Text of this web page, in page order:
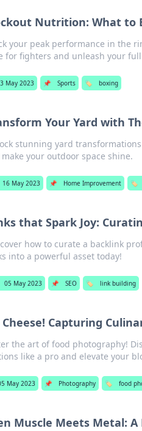
Nutrition: What to
your peak performance in the
for fighters and unleash your
May 2023 📌 Sports 🏷️ boxing
Your Yard with
stunning yard
your outdoor space shine.
16 May 2023 📌 Home Improvement 🏷️
that Spark Joy:
how to curate a backlink
into a powerful asset today!
05 May 2023 📌 SEO 🏷️ link building
Cheese! Capturing
the art of food photography!
like a pro and elevate your
May 2023 📌 Photography 🏷️ food
Muscle Meets Metal: